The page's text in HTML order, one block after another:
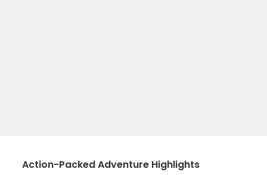
Action-Packed Adventure Highlights